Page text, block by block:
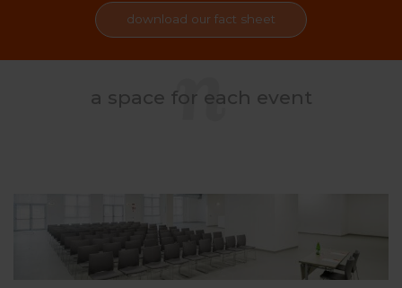
download our fact sheet
a space for each event